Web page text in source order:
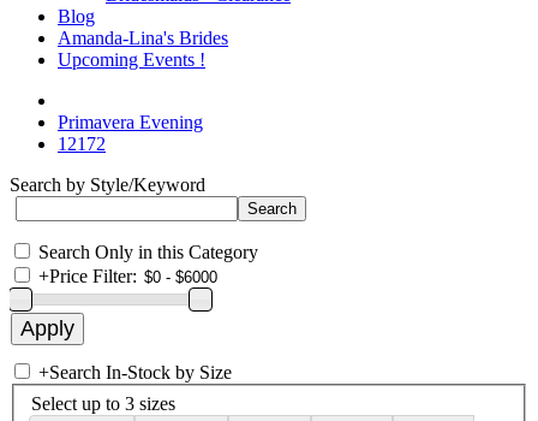
Blog
Amanda-Lina's Brides
Upcoming Events !
Primavera Evening
12172
Search by Style/Keyword
Search Only in this Category
+Price Filter:
+Search In-Stock by Size
Select up to 3 sizes